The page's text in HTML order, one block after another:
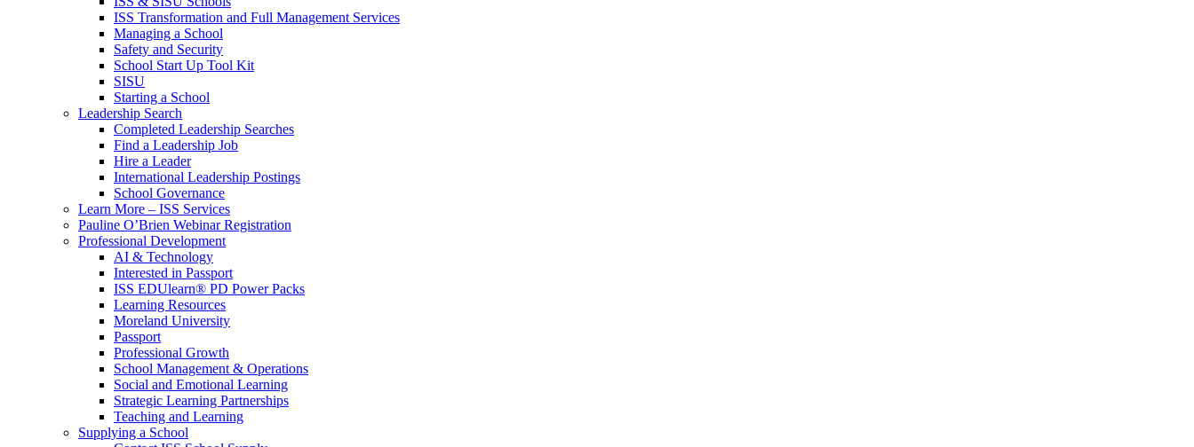
ISS Transformation and Full Management Services
Managing a School
Safety and Security
School Start Up Tool Kit
SISU
Starting a School
Leadership Search
Completed Leadership Searches
Find a Leadership Job
Hire a Leader
International Leadership Postings
School Governance
Learn More – ISS Services
Pauline O’Brien Webinar Registration
Professional Development
AI & Technology
Interested in Passport
ISS EDUlearn® PD Power Packs
Learning Resources
Moreland University
Passport
Professional Growth
School Management & Operations
Social and Emotional Learning
Strategic Learning Partnerships
Teaching and Learning
Supplying a School